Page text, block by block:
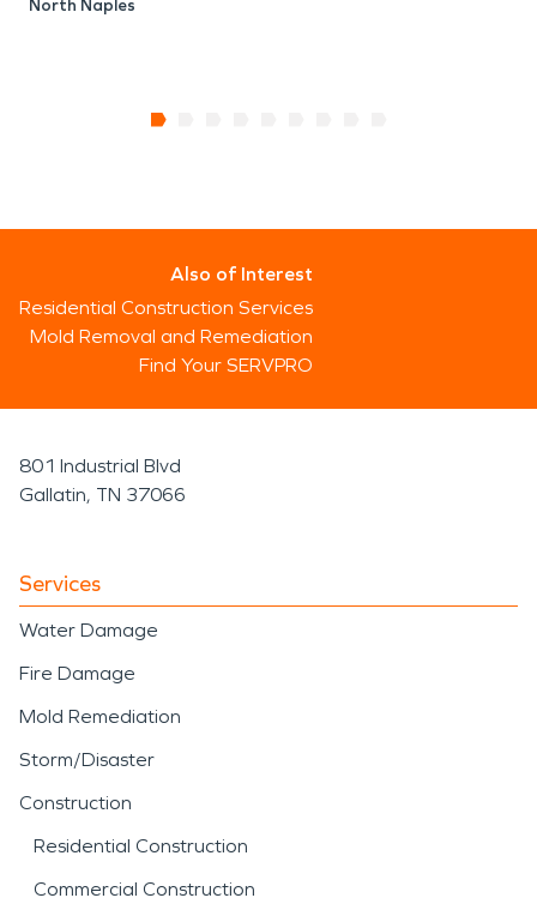
North Naples
Also of Interest
Residential Construction Services
Mold Removal and Remediation
Find Your SERVPRO
801 Industrial Blvd
Gallatin, TN 37066
Services
Water Damage
Fire Damage
Mold Remediation
Storm/Disaster
Construction
Residential Construction
Commercial Construction